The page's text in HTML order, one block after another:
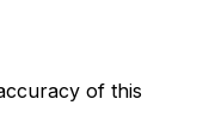
of this